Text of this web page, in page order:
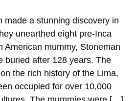
made a stunning discovery in
unearthed eight pre-Inca
American mummy, Stoneman
buried after 128 years. The
the rich history of the Lima,
occupied for over 10,000